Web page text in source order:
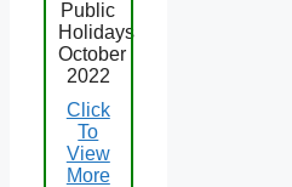
Public
Holidays
October
2022
Click
To
View
More